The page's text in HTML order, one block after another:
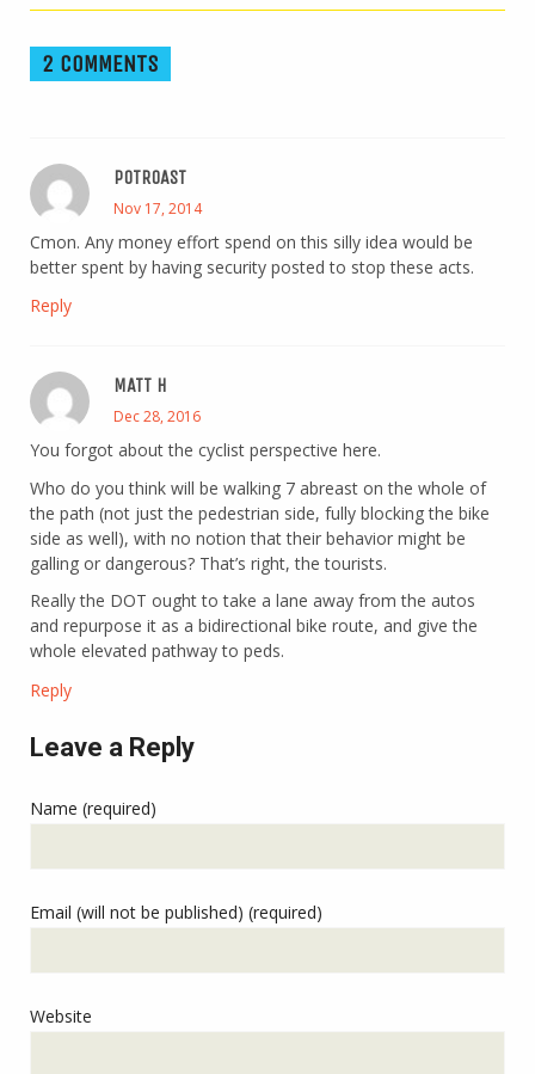
2 COMMENTS
POTROAST
Nov 17, 2014
Cmon. Any money effort spend on this silly idea would be
better spent by having security posted to stop these acts.
Reply
MATT H
Dec 28, 2016
You forgot about the cyclist perspective here.
Who do you think will be walking 7 abreast on the whole of
the path (not just the pedestrian side, fully blocking the bike
side as well), with no notion that their behavior might be
galling or dangerous? That’s right, the tourists.
Really the DOT ought to take a lane away from the autos
and repurpose it as a bidirectional bike route, and give the
whole elevated pathway to peds.
Reply
Leave a Reply
Name (required)
Email (will not be published) (required)
Website